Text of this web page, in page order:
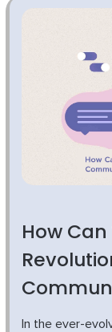
How Can
In the ever-